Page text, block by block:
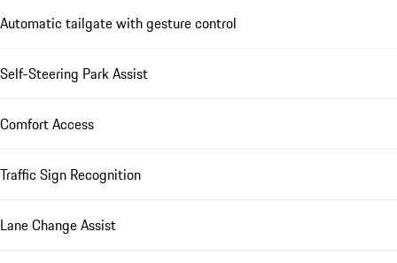
Automatic tailgate with gesture control
Self-Steering Park Assist
Comfort Access
Traffic Sign Recognition
Lane Change Assist